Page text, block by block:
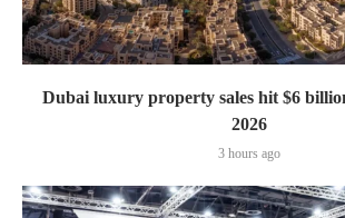
Dubai luxury property sales hit $6
2026
3 hours ago